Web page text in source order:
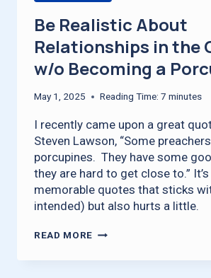
Be Realistic About
Relationships in the
w/o Becoming a
May 1, 2025 Reading Time: 7 minutes
I recently came upon a great
Steven Lawson, “Some
porcupines. They have some
they are hard to get close to.”
memorable quotes that sticks
intended) but also hurts a little.
READ MORE BE